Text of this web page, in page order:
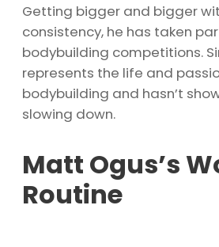
Getting bigger and bigger
consistency, he has taken
bodybuilding competitions.
represents the life and
bodybuilding and hasn’t
slowing down.
Matt Ogus’s
Routine